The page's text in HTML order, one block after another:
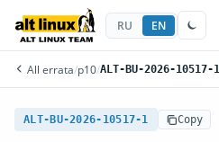
RU EN
All errata/p10/ALT-BU-2026-10517-1
ALT-BU-2026-10517-1 Copy